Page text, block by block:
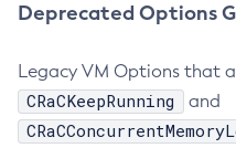
Deprecated Options
Legacy VM Options that
CRaCKeepRunning and